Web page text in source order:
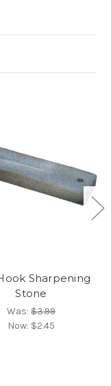
Sharpening
Stone
Was: $3.99
Now: $2.45